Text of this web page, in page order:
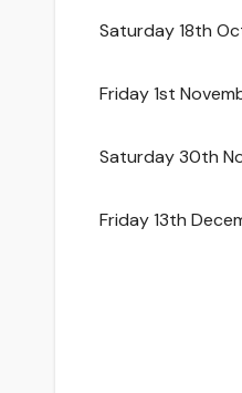
Saturday 18th
Friday 1st
Saturday 30th
Friday 13th